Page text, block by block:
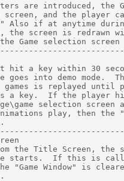
are introduced, the
and the player
Also if at anytime
the screen is
Game selection screen
a key within 30
goes into demo mode.
games is replayed
a key.  If the player hit
selection screen
play, then
the Title Screen, the
starts.  If this is
"Game Window" is